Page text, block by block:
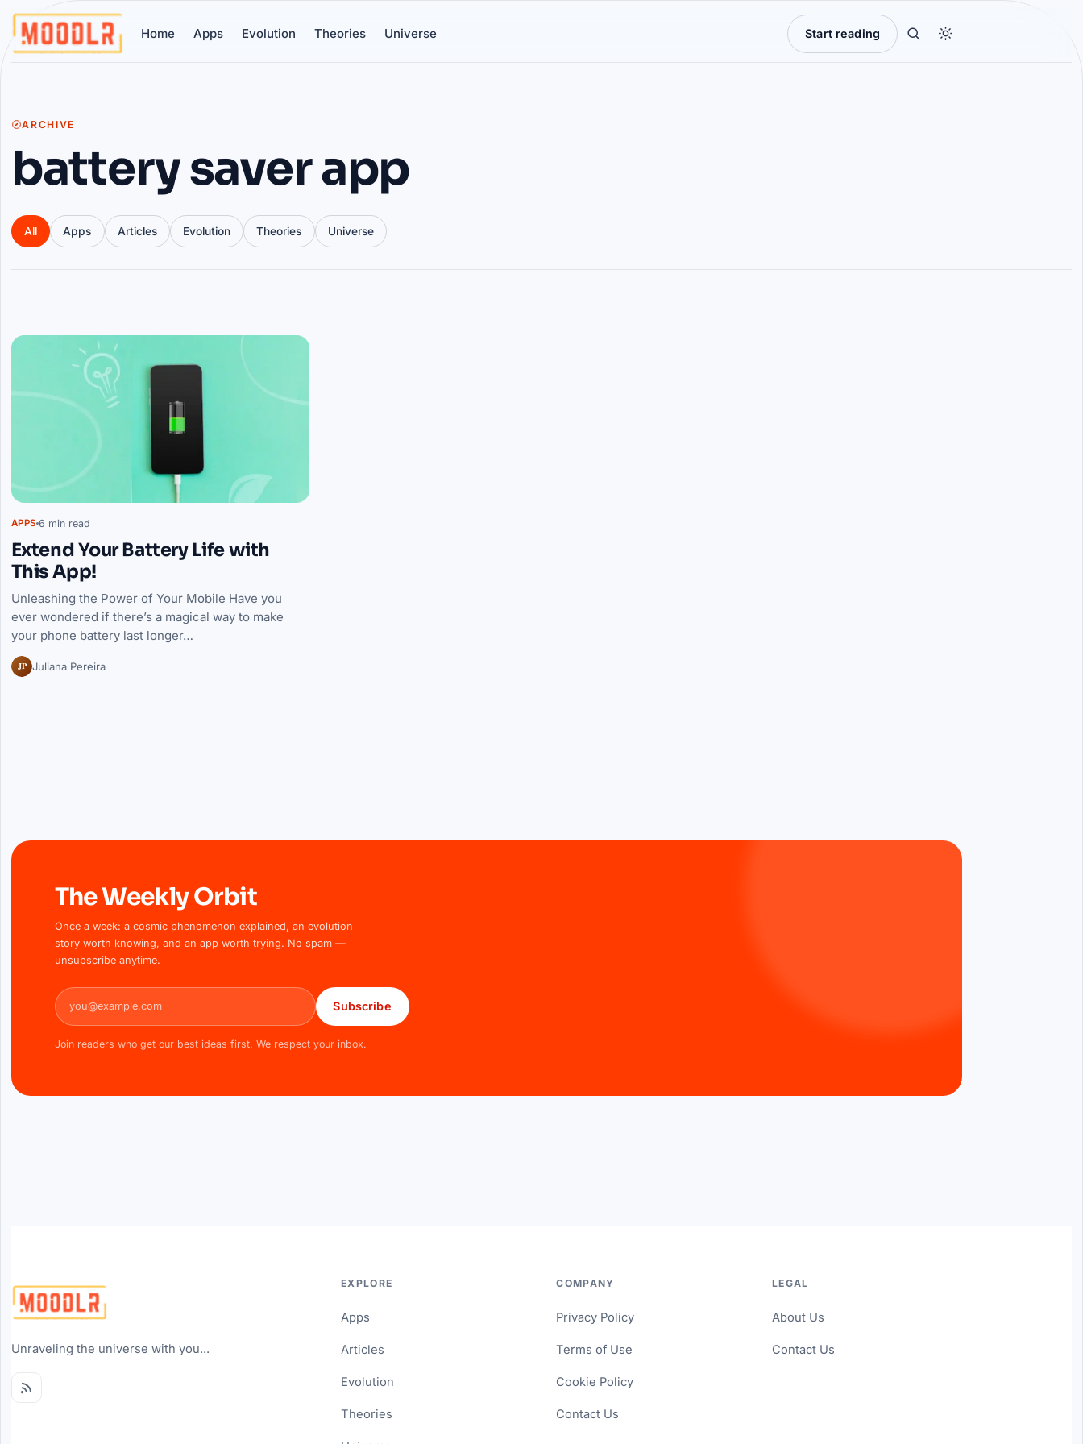
Home Apps Evolution Theories Universe Start reading
ARCHIVE
battery saver app
All Apps Articles Evolution Theories Universe
Articles
APPS 6 min read
Extend Your Battery Life with
This App!
Unleashing the Power of Your Mobile Have you
ever wondered if there’s a magical way to make
your phone battery last longer…
JP Juliana Pereira
The Weekly Orbit
Once a week: a cosmic phenomenon explained, an evolution
story worth knowing, and an app worth trying. No spam —
unsubscribe anytime.
Email address
Subscribe
Join readers who get our best ideas first. We respect your inbox.
Unraveling the universe with you...
EXPLORE
Apps
Articles
Evolution
Theories
COMPANY
Privacy Policy
Terms of Use
Cookie Policy
Contact Us
LEGAL
About Us
Contact Us